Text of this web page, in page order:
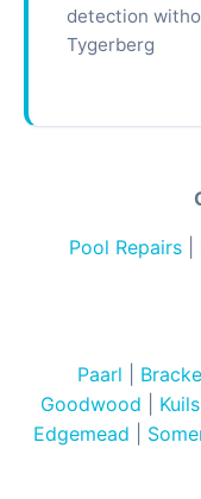
detection
Tygerberg
Pool Repairs
Paarl
Goodwood
Edgemead